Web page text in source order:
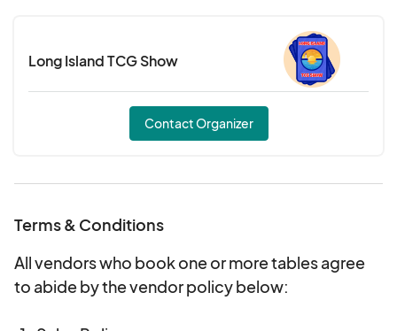
Whether you're into anime, gaming, comics, TCG,
collectibles, or pop culture, ExtravaCon is your
ultimate weekend escape. Two days. One
massive celebration. Let’s make history.
Long Island TCG Show
Contact Organizer
Terms & Conditions
All vendors who book one or more tables agree
to abide by the vendor policy below: